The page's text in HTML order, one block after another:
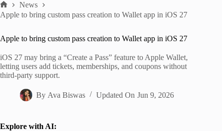
Home
News
Apple to bring custom pass creation to Wallet app in iOS 27
Apple to bring custom pass creation to Wallet app in iOS 27
iOS 27 may bring a “Create a Pass” feature to Apple Wallet,
letting users add tickets, memberships, and coupons without
third-party support.
By Ava Biswas Updated On Jun 9, 2026
Explore with AI: